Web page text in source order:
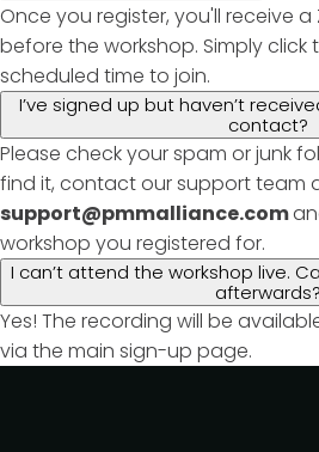
Once you register, you'll receive a
before the workshop. Simply click
scheduled time to join.
I’ve signed up but haven’t
contact?
Please check your spam or junk
find it, contact our support team
support@pmmalliance.com
workshop you registered for.
I can’t attend the workshop live.
afterwards?
Yes! The recording will be
via the main sign-up page.